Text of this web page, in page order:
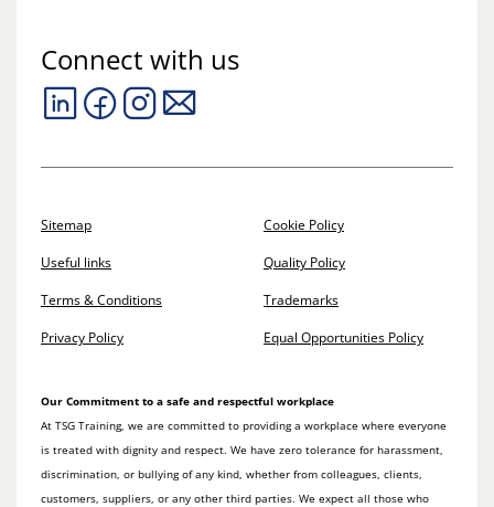
Connect with us
Sitemap
Useful links
Terms & Conditions
Privacy Policy
Cookie Policy
Quality Policy
Trademarks
Equal Opportunities Policy
Our Commitment to a safe and respectful workplace
At TSG Training, we are committed to providing a workplace where everyone
is treated with dignity and respect. We have zero tolerance for harassment,
discrimination, or bullying of any kind, whether from colleagues, clients,
customers, suppliers, or any other third parties. We expect all those who